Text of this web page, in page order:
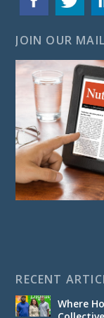
JOIN OUR
RECENT
Where